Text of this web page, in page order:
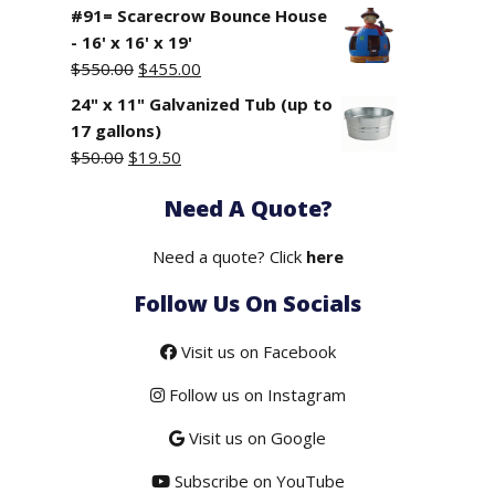
#91= Scarecrow Bounce House
- 16' x 16' x 19'
$550.00 Original
price
$550.00.
$455.00
price
24" x 11" Galvanized Tub (up to
17 gallons)
$50.00 Original
$19.50
is:
Need A Quote?
Need a quote? Click here
Follow Us On Socials
Visit us on Facebook
Follow us on Instagram
Visit us on Google
Subscribe on YouTube